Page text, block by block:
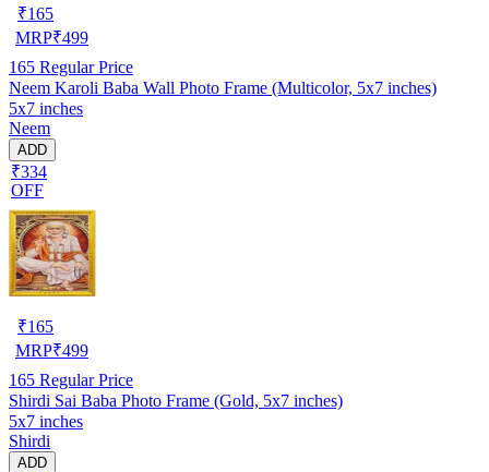
₹165
MRP₹499
165 Regular Price
Neem Karoli Baba Wall Photo Frame (Multicolor, 5x7 inches)
5x7 inches
Neem
ADD
₹334
OFF
₹165
MRP₹499
165 Regular Price
Shirdi Sai Baba Photo Frame (Gold, 5x7 inches)
5x7 inches
Shirdi
ADD